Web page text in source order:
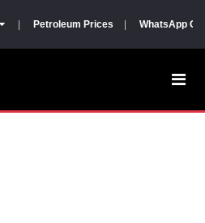
Petroleum Prices WhatsApp